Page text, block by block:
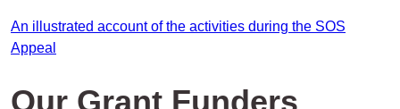
An illustrated account of the activities during the SOS
Appeal
Our Grant Funders